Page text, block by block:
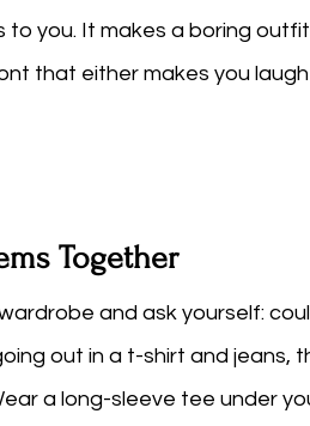
you. It makes a boring
that either makes you
Together
and ask yourself:
out in a t-shirt and jeans,
a long-sleeve tee under